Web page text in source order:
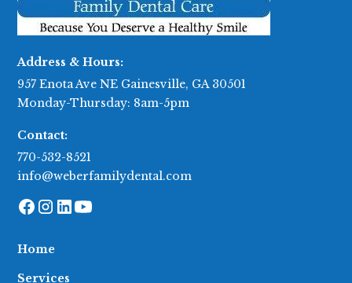
Address & Hours:
957 Enota Ave NE Gainesville, GA 30501
Monday-Thursday: 8am-5pm
Contact:
770-532-8521
info@weberfamilydental.com
Home
Services